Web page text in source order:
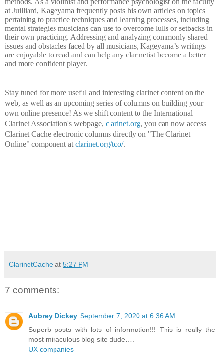
methods. As a violinist and performance psychologist on the faculty
at Juilliard, Kageyama frequently posts his own articles on topics
pertaining to practice techniques and learning processes, including
mental strategies musicians can use to overcome lulls or setbacks in
their own practicing. Addressing and analyzing commonly shared
issues and obstacles faced by all musicians, Kageyama’s writings
are enjoyable to read and can help any clarinetist become a better
and more confident player.
Stay tuned for more useful and interesting clarinet content on the
web, as well as an upcoming series of columns on building your
own online presence! As we shift content to the International
Clarinet Association's webpage, clarinet.org, you can now access
Clarinet Cache electronic columns directly on "The Clarinet
Online" component at clarinet.org/tco/.
ClarinetCache at 5:27 PM
7 comments:
Aubrey Dickey September 7, 2020 at 6:36 AM
Superb posts with lots of information!!! This is really the
most miraculous blog site dude….
UX companies